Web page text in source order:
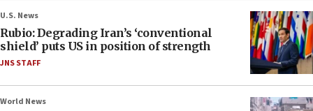
U.S. News
Rubio: Degrading Iran’s ‘conventional
shield’ puts US in position of strength
JNS STAFF
World News